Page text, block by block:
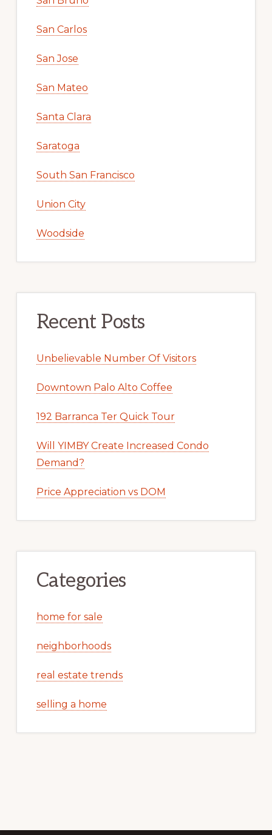
San Carlos
San Jose
San Mateo
Santa Clara
Saratoga
South San Francisco
Union City
Woodside
Recent Posts
Unbelievable Number Of Visitors
Downtown Palo Alto Coffee
192 Barranca Ter Quick Tour
Will YIMBY Create Increased Condo
Demand?
Price Appreciation vs DOM
Categories
home for sale
neighborhoods
real estate trends
selling a home